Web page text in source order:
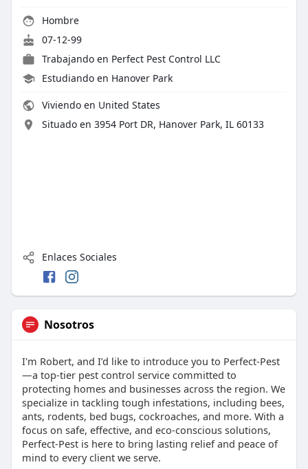
Hombre
07-12-99
Trabajando en Perfect Pest Control LLC
Estudiando en Hanover Park
Viviendo en United States
Situado en 3954 Port DR, Hanover Park, IL 60133
Enlaces Sociales
Nosotros
I'm Robert, and I’d like to introduce you to Perfect-Pest
—a top-tier pest control service committed to
protecting homes and businesses across the region. We
specialize in tackling tough infestations, including bees,
ants, rodents, bed bugs, cockroaches, and more. With a
focus on safe, effective, and eco-conscious solutions,
Perfect-Pest is here to bring lasting relief and peace of
mind to every client we serve.